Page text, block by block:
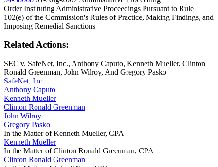
Order Instituting Administrative Proceedings Pursuant to Rule
102(e) of the Commission's Rules of Practice, Making Findings, and
Imposing Remedial Sanctions
Related Actions:
SEC v. SafeNet, Inc., Anthony Caputo, Kenneth Mueller, Clinton
Ronald Greenman, John Wilroy, And Gregory Pasko
SafeNet, Inc.
Anthony Caputo
Kenneth Mueller
Clinton Ronald Greenman
John Wilroy
Gregory Pasko
In the Matter of Kenneth Mueller, CPA
Kenneth Mueller
In the Matter of Clinton Ronald Greenman, CPA
Clinton Ronald Greenman